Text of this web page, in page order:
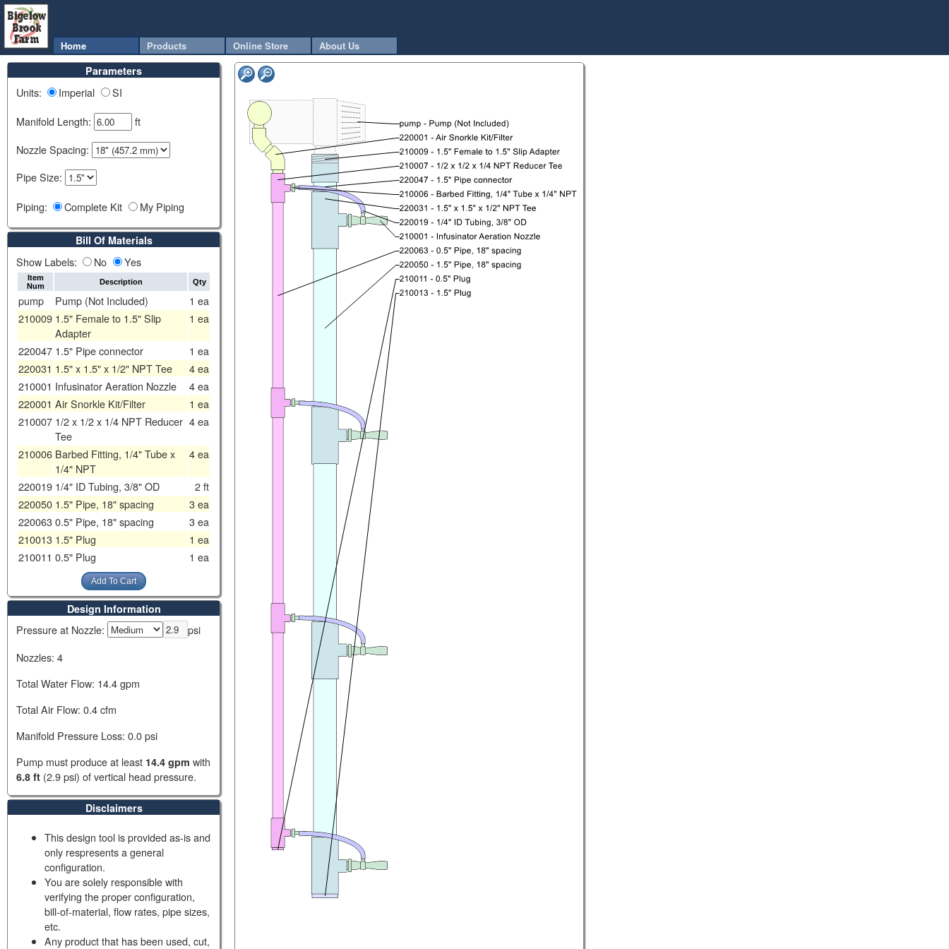
Home Products Online Store About Us
Parameters
Units: Imperial
SI
Manifold Length:
ft
Nozzle Spacing:
Pipe Size:
Piping:
Complete Kit My Piping
Bill Of Materials
Show Labels: No Yes
Item
Num
Description Qty
pump Pump (Not Included) 1 ea
210009 1.5" Female to 1.5" Slip
Adapter
1 ea
220047 1.5" Pipe connector 1 ea
220031 1.5" x 1.5" x 1/2" NPT Tee 4ea
210001 Infusinator Aeration Nozzle 4ea
220001 Air Snorkle Kit/Filter 1 ea
210007 1/2 x 1/2 x 1/4 NPT Reducer
Tee
4ea
210006 Barbed Fitting, 1/4" Tube x
1/4" NPT
4ea
220019 1/4" ID Tubing, 3/8" OD 2ft
220050 1.5" Pipe, 18" spacing 3ea
2200630.5" Pipe, 18" spacing 3ea
210013 1.5" Plug 1 ea
210011 0.5" Plug 1 ea
Design Information
Pressure at Nozzle:
psi
Nozzles: 4
Total Water Flow: 14.4 gpm
Total Air Flow: 0.4 cfm
Manifold Pressure Loss: 0.0 psi
Pump must produce at least 14.4 gpm with
6.8 ft (2.9 psi) of vertical head pressure.
Disclaimers
This design tool is provided as-is and
only respresents a general
configuration.
You are solely responsible with
verifying the proper configuration,
bill-of-material, flow rates, pipe sizes,
etc.
Any product that has been used, cut,